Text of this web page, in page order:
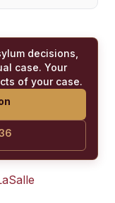
decisions,
case. Your
of your case.